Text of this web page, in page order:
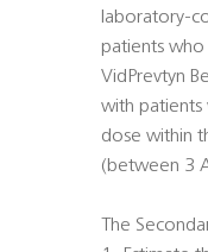
laboratory-
patients
VidPrevtyn
with
dose within
(between 3
The